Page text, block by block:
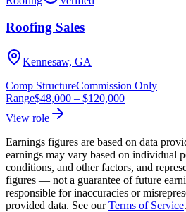
Roofing Sales
Kennesaw, GA
Comp StructureCommission Only
Range$48,000 – $120,000
View role
Earnings figures are based on data
earnings may vary based on individual
conditions, and other factors, and
figures — not a guarantee of future
responsible for inaccuracies or
provided data. See our Terms of Service.